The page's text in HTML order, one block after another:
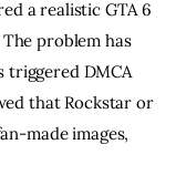
a realistic GTA 6
problem has
triggered DMCA
that Rockstar or
made images,